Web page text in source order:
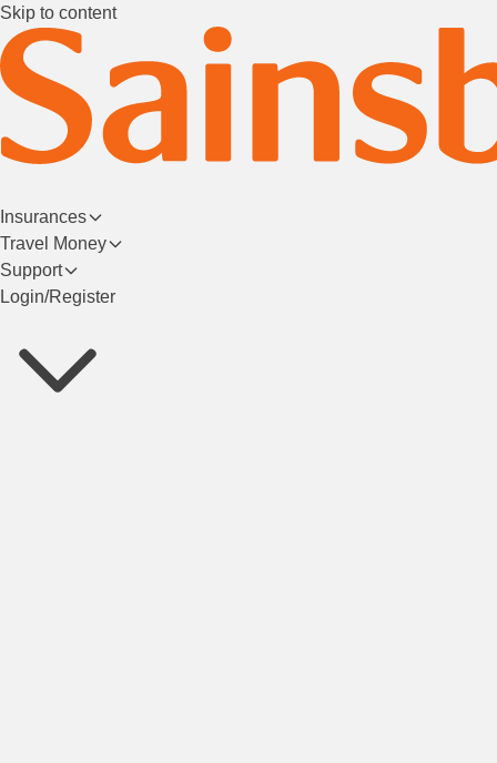
Skip to content
Insurances
Travel Money
Support
Login/Register